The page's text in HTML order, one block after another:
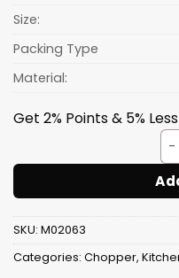
Size:
Packing Type
Material:
Get 2% Points & 5%
SKU: M02063
Categories: Chopper,